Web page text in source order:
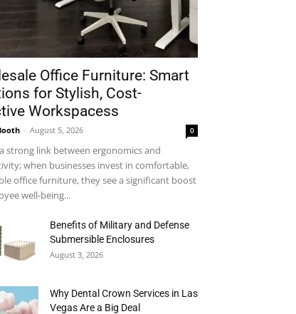
Office Furniture: Smart
for Stylish, Cost-
Workspacess
- August 5, 2026 0
a strong link between ergonomics and
when businesses invest in comfortable,
office furniture, they see a significant boost
well-being...
Benefits of Military and Defense
Submersible Enclosures
August 3, 2026
Why Dental Crown Services in Las
Vegas Are a Big Deal